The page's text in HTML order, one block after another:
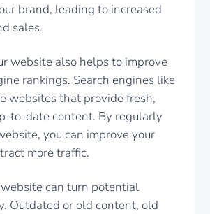
brand, leading to increased
sales.
website also helps to improve
rankings. Search engines like
websites that provide fresh,
to-date content. By regularly
you can improve your
more traffic.
can turn potential
Outdated or old content, old